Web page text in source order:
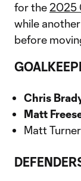
for the 2025
while
before
Chris
Matt
Matt